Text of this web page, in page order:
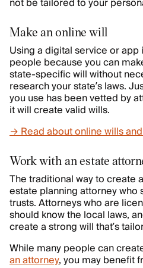
Make an online will
Using a digital service or
people because you can
state-specific will without
research your state’s laws.
you use has been vetted by
it will create valid wills.
→ Read about online wills
Work with an estate
The traditional way to create
estate planning attorney who
trusts. Attorneys who are
should know the local laws,
create a strong will that’s
While many people can
an attorney, you may benefit